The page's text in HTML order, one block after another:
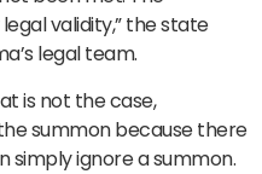
validity,” the state
legal team.
is not the case,
summon because there
simply ignore a summon.